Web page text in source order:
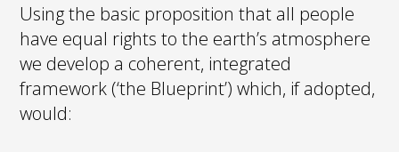
Using the basic proposition that all people
have equal rights to the earth’s atmosphere
we develop a coherent, integrated
framework (‘the Blueprint’) which, if adopted,
would: